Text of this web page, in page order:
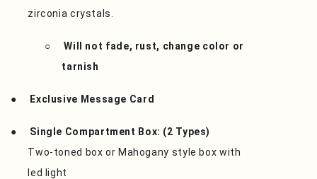
zirconia crystals.
○
Will not fade, rust, change color or
tarnish
● Exclusive Message Card
●
Single Compartment Box: (2 Types)
Two-toned box or Mahogany style box with
led light